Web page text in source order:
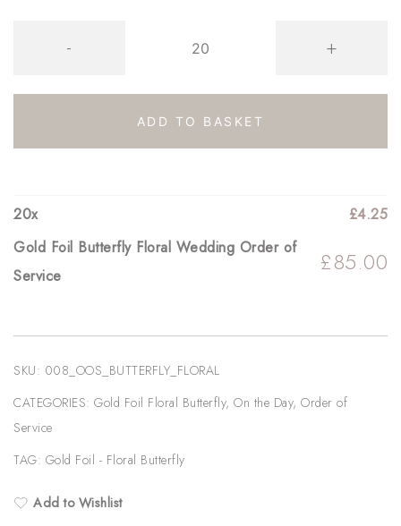
-
Butterfly
Floral
Wedding
quantity
+
ADD TO BASKET
20x £4.25
Gold Foil Butterfly Floral Wedding Order of
Service
£85.00
SKU: 008_OOS_BUTTERFLY_FLORAL
CATEGORIES: Gold Foil Floral Butterfly, On the Day, Order of
Service
TAG: Gold Foil - Floral Butterfly
Add to Wishlist